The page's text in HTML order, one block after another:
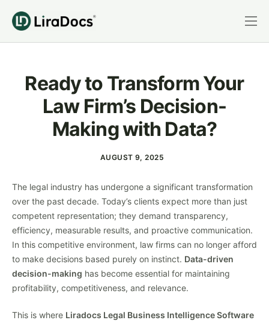
Features
Practice Areas
Integrations
Ready to Transform Your
Law Firm’s Decision-
Making with Data?
AUGUST 9, 2025
The legal industry has undergone a significant transformation
over the past decade. Today’s clients expect more than just
competent representation; they demand transparency,
efficiency, measurable results, and proactive communication.
In this competitive environment, law firms can no longer afford
to make decisions based purely on instinct. Data-driven
decision-making has become essential for maintaining
profitability, competitiveness, and relevance.
This is where Liradocs Legal Business Intelligence Software